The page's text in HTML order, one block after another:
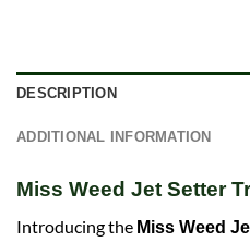
DESCRIPTION
ADDITIONAL INFORMATION
Miss Weed Jet Setter
Introducing the Miss Weed